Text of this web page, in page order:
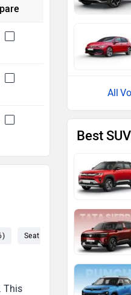
Seat (5) Engine
This
Best